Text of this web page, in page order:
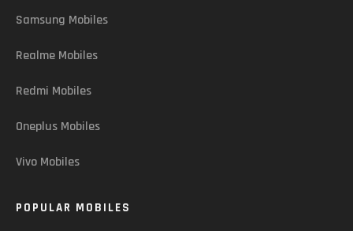
Samsung Mobiles
Realme Mobiles
Redmi Mobiles
Oneplus Mobiles
Vivo Mobiles
POPULAR MOBILES